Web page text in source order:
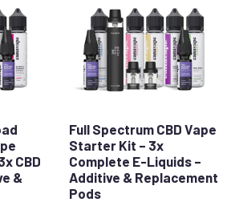
CBD
&
Full Spectrum CBD Vape
Starter Kit – 3x
Complete E-Liquids –
Additive & Replacement
Pods